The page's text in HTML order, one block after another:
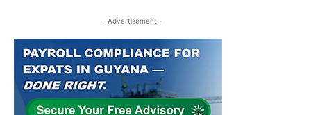
- Advertisement -